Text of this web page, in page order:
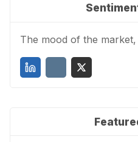
The mood of the